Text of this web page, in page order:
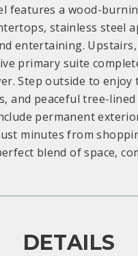
features a wood-
stainless steel
entertaining.
primary suite
Step outside to enjoy
and peaceful tree-
permanent
minutes from
blend of space,
DETAILS